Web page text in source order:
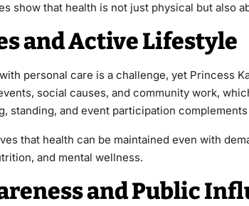
show that health is not just physical but also
and Active Lifestyle
personal care is a challenge, yet Princess
social causes, and community work,
standing, and event participation
that health can be maintained even with
and mental wellness.
and Public